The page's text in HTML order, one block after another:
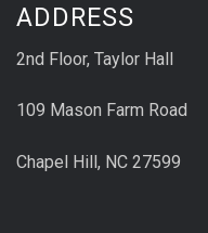
ADDRESS
2nd Floor, Taylor Hall
109 Mason Farm Road
Chapel Hill, NC 27599